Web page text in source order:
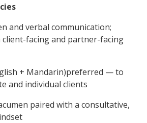
verbal communication;
facing and partner-facing
+ Mandarin)preferred — to
and individual clients
paired with a consultative,